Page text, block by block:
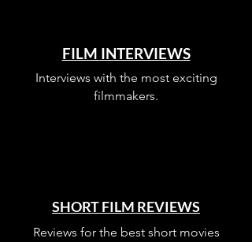
FILM INTERVIEWS
Interviews with the most exciting
filmmakers.
SHORT FILM REVIEWS
Reviews for the best short movies